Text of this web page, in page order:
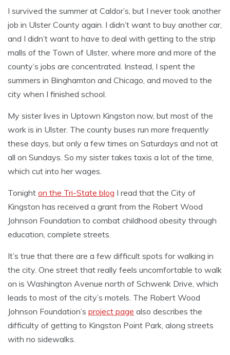
I survived the summer at Caldor’s, but I never took another
job in Ulster County again. I didn’t want to buy another car,
and I didn’t want to have to deal with getting to the strip
malls of the Town of Ulster, where more and more of the
county’s jobs are concentrated. Instead, I spent the
summers in Binghamton and Chicago, and moved to the
city when I finished school.
My sister lives in Uptown Kingston now, but most of the
work is in Ulster. The county buses run more frequently
these days, but only a few times on Saturdays and not at
all on Sundays. So my sister takes taxis a lot of the time,
which cut into her wages.
Tonight on the Tri-State blog I read that the City of
Kingston has received a grant from the Robert Wood
Johnson Foundation to combat childhood obesity through
education, complete streets.
It’s true that there are a few difficult spots for walking in
the city. One street that really feels uncomfortable to walk
on is Washington Avenue north of Schwenk Drive, which
leads to most of the city’s motels. The Robert Wood
Johnson Foundation’s project page also describes the
difficulty of getting to Kingston Point Park, along streets
with no sidewalks.